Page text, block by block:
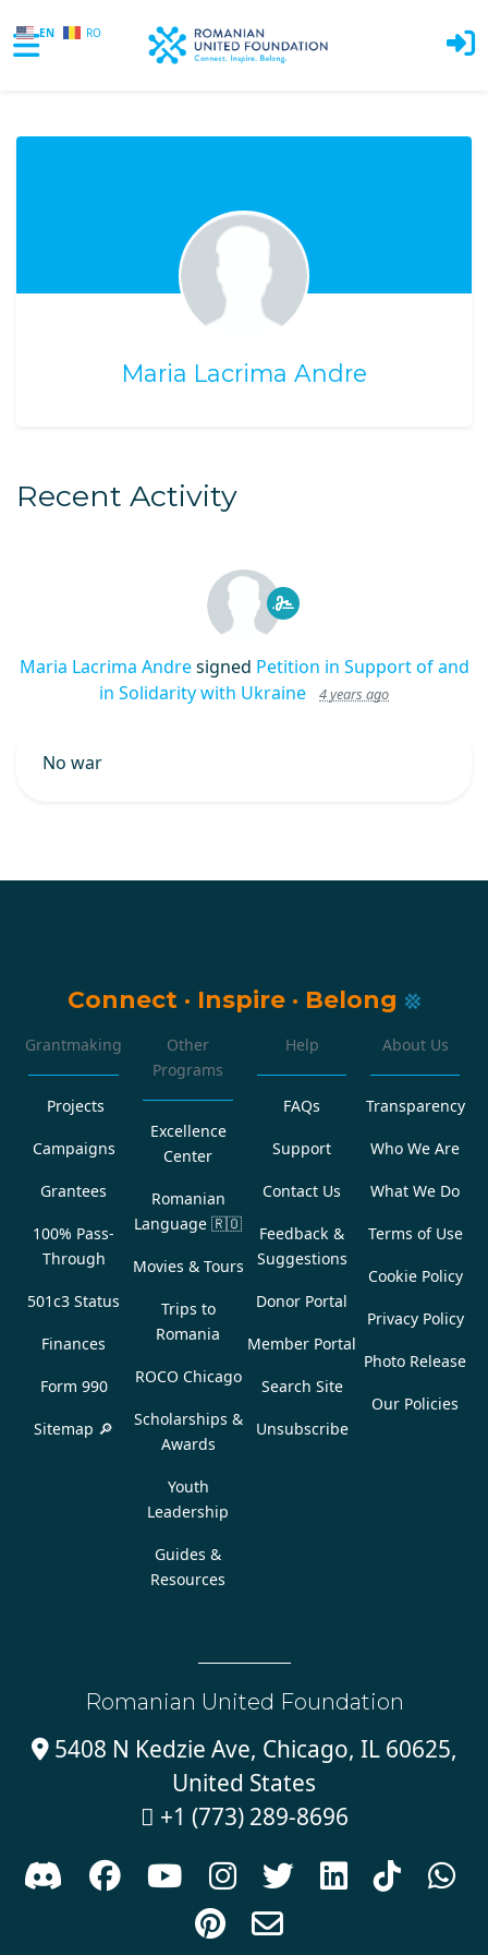
EN RO
Maria Lacrima Andre
Recent Activity
Maria Lacrima Andresigned Petition in Support of and
in Solidarity with Ukraine
4 years ago
No war
Connect · Inspire · Belong
Grantmaking
Projects
Campaigns
Grantees
100% Pass-
Through
501c3 Status
Finances
Form 990
Sitemap 🔎
Other
Programs
Excellence
Center
Romanian
Language 🇷🇴
Movies & Tours
Trips to
Romania
ROCO Chicago
Scholarships &
Awards
Youth
Leadership
Guides &
Resources
Help
FAQs
Support
Contact Us
Feedback &
Suggestions
Donor Portal
Member Portal
Search Site
Unsubscribe
About Us
Transparency
Who We Are
What We Do
Terms of Use
Cookie Policy
Privacy Policy
Photo Release
Our Policies
Romanian United Foundation
5408 N Kedzie Ave, Chicago, IL 60625,
United States
 +1 (773) 289-8696
      


